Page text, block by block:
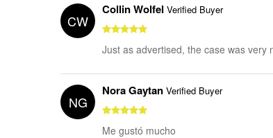
CW
Collin Wolfel Verified Buyer
Just as advertised, the case was very
NG
Nora Gaytan Verified Buyer
Me gustó mucho